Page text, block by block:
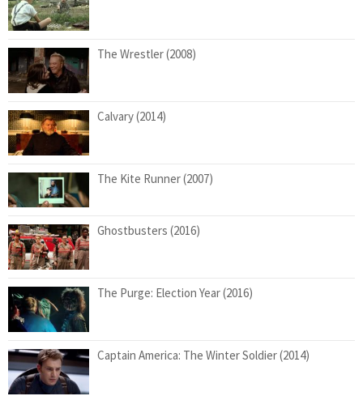
The Wrestler (2008)
Calvary (2014)
The Kite Runner (2007)
Ghostbusters (2016)
The Purge: Election Year (2016)
Captain America: The Winter Soldier (2014)